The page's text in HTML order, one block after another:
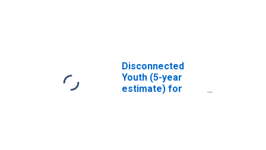
Disconnected
Youth (5-year
estimate) for